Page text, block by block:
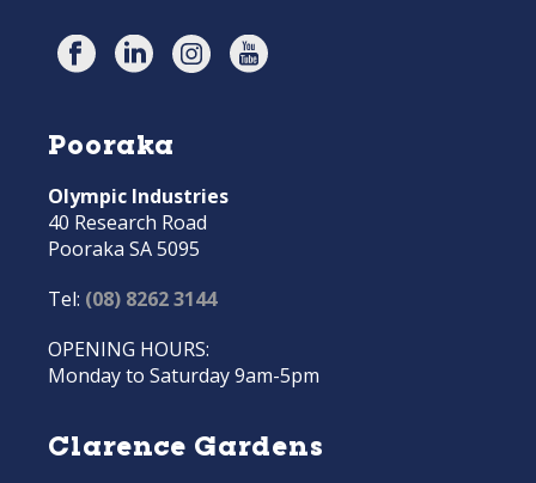
Pooraka
Olympic Industries
40 Research Road
Pooraka SA 5095
Tel: (08) 8262 3144
OPENING HOURS:
Monday to Saturday 9am-5pm
Clarence Gardens